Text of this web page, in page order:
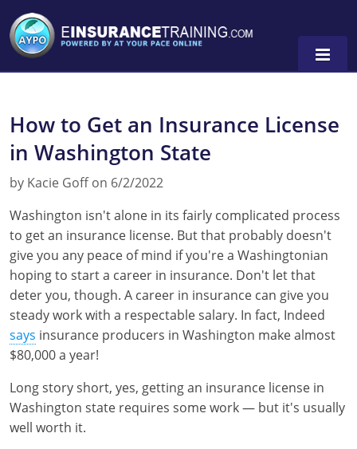
Alabama
Arizona
Arkansas
California
Colorado
Connecticut
Delaware
Florida
Georgia
Hawaii
Alabama
Florida
Oregon
Pennsylvania
Washington
0
How to Get an Insurance License
in Washington State
by Kacie Goff on 6/2/2022
Washington isn't alone in its fairly complicated process
to get an insurance license. But that probably doesn't
give you any peace of mind if you're a Washingtonian
hoping to start a career in insurance. Don't let that
deter you, though. A career in insurance can give you
steady work with a respectable salary. In fact, Indeed
says insurance producers in Washington make almost
$80,000 a year!
Long story short, yes, getting an insurance license in
Washington state requires some work — but it's usually
well worth it.